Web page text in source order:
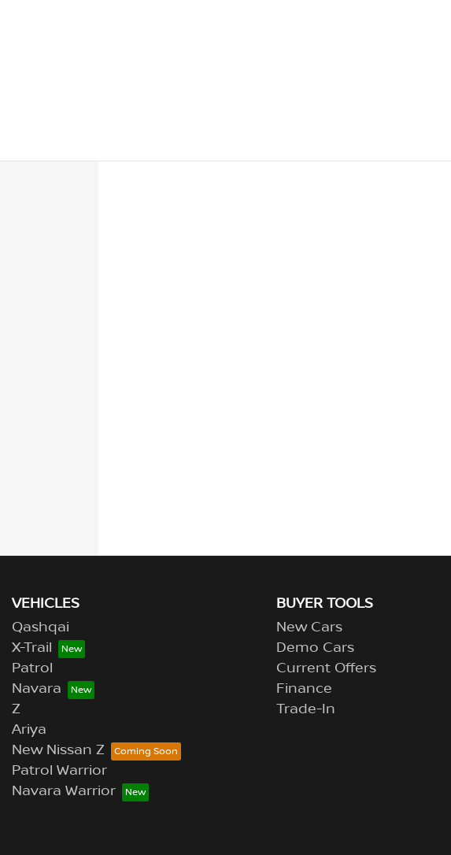
VEHICLES
Qashqai
X-Trail
Patrol
Navara
Z
Ariya
New Nissan Z
Patrol Warrior
Navara Warrior
BUYER TOOLS
New Cars
Demo Cars
Current Offers
Finance
Trade-In